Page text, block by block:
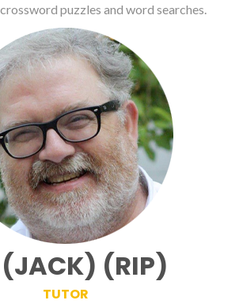
puzzles and word searches.
(JACK) (RIP)
TUTOR